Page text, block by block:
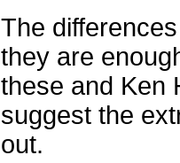
The
they are
these and Ken
suggest the
out.